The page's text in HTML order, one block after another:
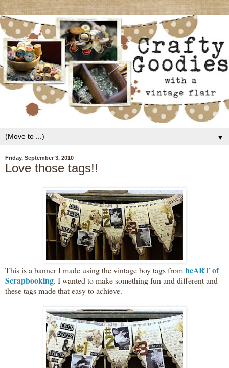
▼
Friday, September 3, 2010
Love those tags!!
This is a banner I made using the vintage boy tags fromheART of
Scrapbooking. I wanted to make something fun and different and
these tags made that easy to achieve.